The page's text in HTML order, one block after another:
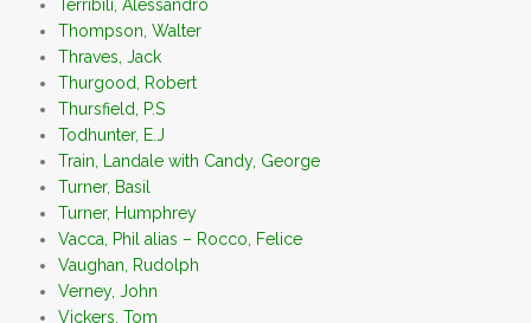
Terribili, Alessandro
Thompson, Walter
Thraves, Jack
Thurgood, Robert
Thursfield, P.S
Todhunter, E.J
Train, Landale with Candy, George
Turner, Basil
Turner, Humphrey
Vacca, Phil alias – Rocco, Felice
Vaughan, Rudolph
Verney, John
Vickers, Tom